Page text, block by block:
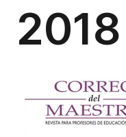
2018